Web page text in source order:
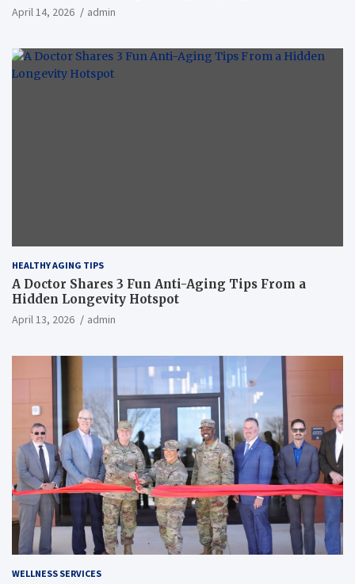
April 14, 2026 admin
HEALTHY AGING TIPS
A Doctor Shares 3 Fun Anti-Aging Tips From a
Hidden Longevity Hotspot
April 13, 2026 admin
WELLNESS SERVICES